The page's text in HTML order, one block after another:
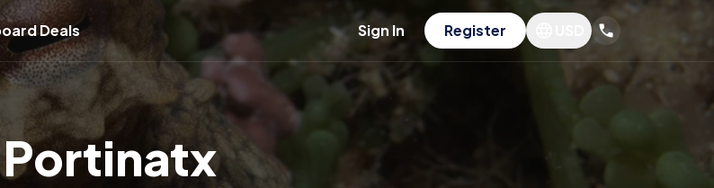
Deals Sign In Register
Portinatx